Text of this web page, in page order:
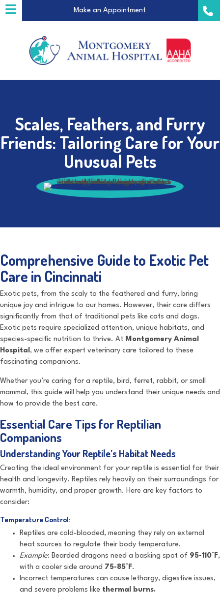
window)
Make an Appointment(opens in a new
Scales, Feathers, and Furry
Friends: Tailoring Care for Your
Unusual Pets
Comprehensive Guide to Exotic Pet
Care in Cincinnati
Exotic pets, from the scaly to the feathered and furry, bring
unique joy and intrigue to our homes. However, their care differs
significantly from that of traditional pets like cats and dogs.
Exotic pets require specialized attention, unique habitats, and
species-specific nutrition to thrive. At Montgomery Animal
Hospital, we offer expert veterinary care tailored to these
fascinating companions.
Whether you’re caring for a reptile, bird, ferret, rabbit, or small
mammal, this guide will help you understand their unique needs and
how to provide the best care.
Essential Care Tips for Reptilian
Companions
Understanding Your Reptile’s Habitat Needs
Creating the ideal environment for your reptile is essential for their
health and longevity. Reptiles rely heavily on their surroundings for
warmth, humidity, and proper growth. Here are key factors to
consider:
Temperature Control:
Reptiles are cold-blooded, meaning they rely on external
heat sources to regulate their body temperature.
Example: Bearded dragons need a basking spot of 95-110°F,
with a cooler side around 75-85°F.
Incorrect temperatures can cause lethargy, digestive issues,
and severe problems like thermal burns.